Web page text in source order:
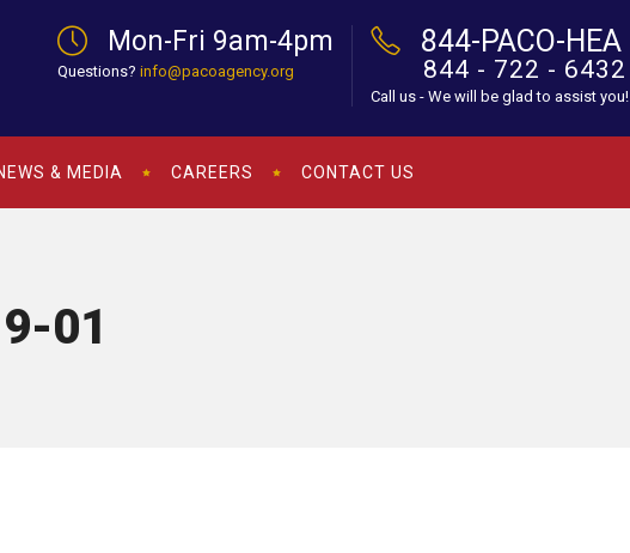
Mon-Fri 9am-4pm
Questions? info@pacoagency.org
844-PACO-HEA
844 - 722 - 6432
Call us - We will be glad to assist you!
& MEDIA CAREERS CONTACT US
01